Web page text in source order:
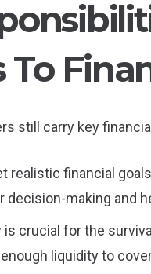
still carry key
realistic financial
making and
is crucial for the
liquidity to